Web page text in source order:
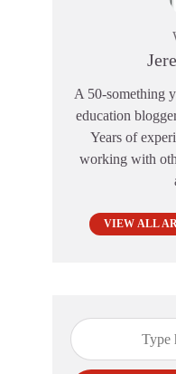
A 50-something
education
Years of
working with
VIEW ALL